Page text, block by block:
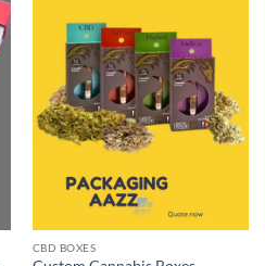
CBD BOXES